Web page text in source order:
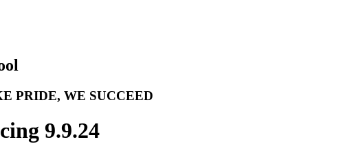
PRIDE, WE SUCCEED
9.9.24